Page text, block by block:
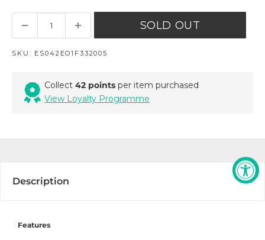
SOLD OUT
SKU: ES042EO1F332005
Collect 42 points per item purchased
View Loyalty Programme
Description
Features